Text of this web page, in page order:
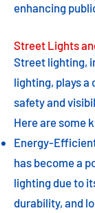
enhancing
Street Lights
Street lighting,
lighting, plays a
safety and
Here are some
Energy-
has become a
lighting due to
durability, and